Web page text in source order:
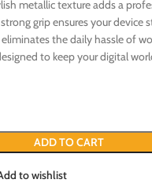
metallic texture adds a
grip ensures your device
eliminates the daily hassle of
to keep your digital
ADD TO CART
to wishlist